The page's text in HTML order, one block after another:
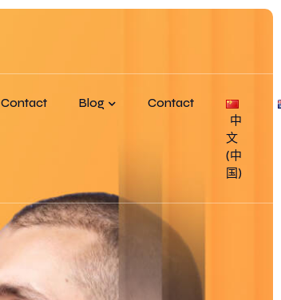
Contact Blog
Contact
中
文
(中
国)